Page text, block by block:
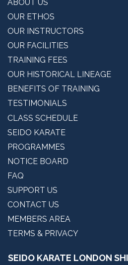
ABOUT US
OUR ETHOS
OUR INSTRUCTORS
OUR FACILITIES
TRAINING FEES
OUR HISTORICAL LINEAGE
BENEFITS OF TRAINING
TESTIMONIALS
CLASS SCHEDULE
SEIDO KARATE
PROGRAMMES
NOTICE BOARD
FAQ
SUPPORT US
CONTACT US
MEMBERS AREA